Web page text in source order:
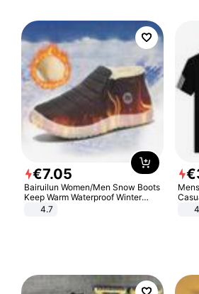
€7.05
Bairuilun Women/Men Snow Boots
Keep Warm Waterproof Winter
Shoes
4.7
€